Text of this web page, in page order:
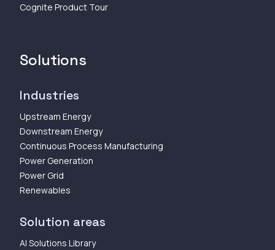
Cognite Product Tour
Solutions
Industries
Upstream Energy
Downstream Energy
Continuous Process Manufacturing
Power Generation
Power Grid
Renewables
Solution areas
AI Solutions Library